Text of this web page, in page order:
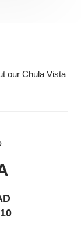
our Chula Vista